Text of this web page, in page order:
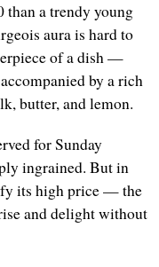
a trendy young
aura is hard to
of a dish —
by a rich
butter, and lemon.
for Sunday
ingrained. But in
its high price — the
and delight without